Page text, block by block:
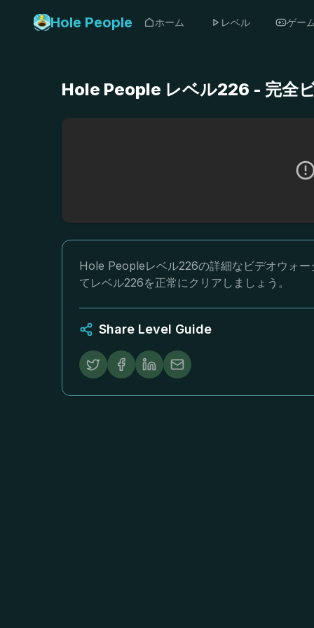
Hole People ホーム レベル ゲー
Hole People レベル226 - 完全
Hole Peopleレベル226の詳細なビデオウォ
てレベル226を正常にクリアしましょう。
Share Level Guide